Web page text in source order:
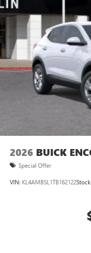
Ultrawide 11"
Ultrawide 11"
Bluetooth®®2
devices for
Voice
compatible
Wireless Apple
phones3
Wireless
Noise control
capability for
Can use Apple
2026 BUICK
Special Offer
VIN: KL4AMBSL1TB162122Stock: